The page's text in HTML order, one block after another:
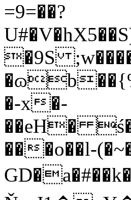
=9=��?
�9S
�-x�-
��eH�
���o��l-